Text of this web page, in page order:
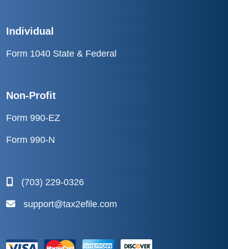
Individual
Form 1040 State & Federal
Non-Profit
Form 990-EZ
Form 990-N
(703) 229-0326
support@tax2efile.com